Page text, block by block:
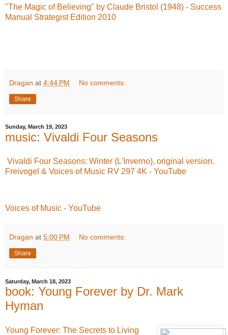
"The Magic of Believing" by Claude Bristol (1948) - Success
Manual Strategist Edition 2010
Dragan at 4:44 PM No comments:
Share
Sunday, March 19, 2023
music: Vivaldi Four Seasons
Vivaldi Four Seasons: Winter (L'Inverno), original version.
Freivogel & Voices of Music RV 297 4K - YouTube
Voices of Music - YouTube
Dragan at 5:00 PM No comments:
Share
Saturday, March 18, 2023
book: Young Forever by Dr. Mark
Hyman
Young Forever: The Secrets to Living